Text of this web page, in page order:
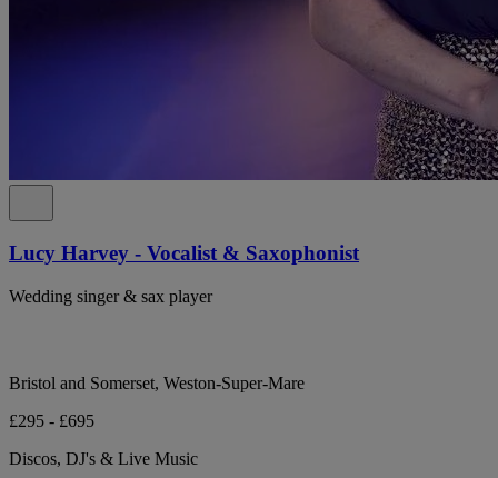
Lucy Harvey - Vocalist & Saxophonist
Wedding singer & sax player
Bristol and Somerset, Weston-Super-Mare
£295 - £695
Discos, DJ's & Live Music